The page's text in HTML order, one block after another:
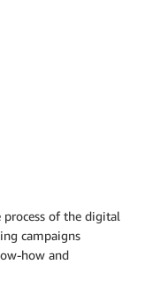
process of the digital
campaigns
how and